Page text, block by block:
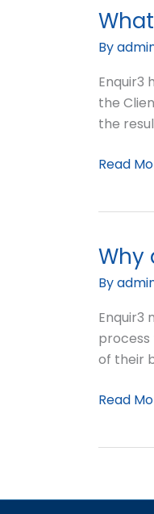
By
Enquir3
the
the
What
can
Enquir3
do
to
improve
Read
Why
By
Enquir3
process
of their
Why
are
Enquir3
calling
me?
Read